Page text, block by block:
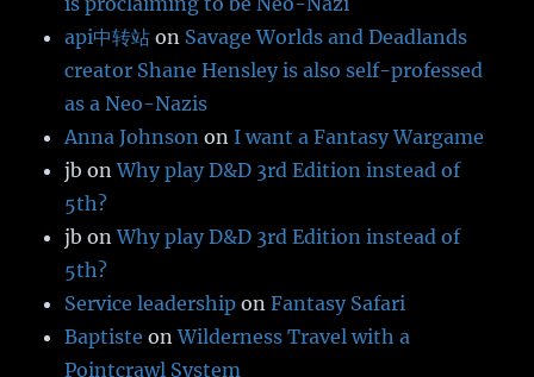
api中转站 on Savage Worlds and Deadlands
creator Shane Hensley is also self-professed
as a Neo-Nazis
Anna Johnson on I want a Fantasy Wargame
jb onWhy play D&D 3rd Edition instead of
5th?
jb onWhy play D&D 3rd Edition instead of
5th?
Service leadership onFantasy Safari
Baptiste onWilderness Travel with a
Pointcrawl System